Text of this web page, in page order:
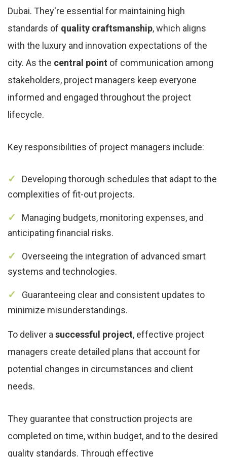
Dubai. They're essential for maintaining high
standards of quality craftsmanship, which aligns
with the luxury and innovation expectations of the
city. As the central point of communication among
stakeholders, project managers keep everyone
informed and engaged throughout the project
lifecycle.
Key responsibilities of project managers include:
Developing thorough schedules that adapt to the
complexities of fit-out projects.
Managing budgets, monitoring expenses, and
anticipating financial risks.
Overseeing the integration of advanced smart
systems and technologies.
Guaranteeing clear and consistent updates to
minimize misunderstandings.
To deliver asuccessful project, effective project
managers create detailed plans that account for
potential changes in circumstances and client
needs.
They guarantee that construction projects are
completed on time, within budget, and to the desired
quality standards. Through effective